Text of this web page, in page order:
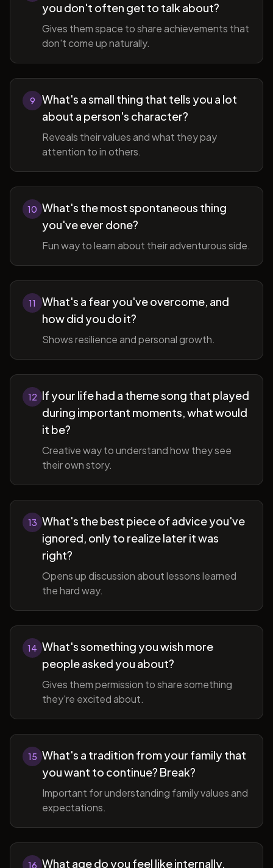
you don't often get to talk about?
Gives them space to share achievements that
don't come up naturally.
9
What's a small thing that tells you a lot
about a person's character?
Reveals their values and what they pay
attention to in others.
10 What's the most spontaneous thing
you've ever done?
Fun way to learn about their adventurous side.
11
What's a fear you've overcome, and
how did you do it?
Shows resilience and personal growth.
12 If your life had a theme song that played
during important moments, what would
it be?
Creative way to understand how they see
their own story.
13 What's the best piece of advice you've
ignored, only to realize later it was
right?
Opens up discussion about lessons learned
the hard way.
14 What's something you wish more
people asked you about?
Gives them permission to share something
they're excited about.
15 What's a tradition from your family that
you want to continue? Break?
Important for understanding family values and
expectations.
16 What age do you feel like internally,